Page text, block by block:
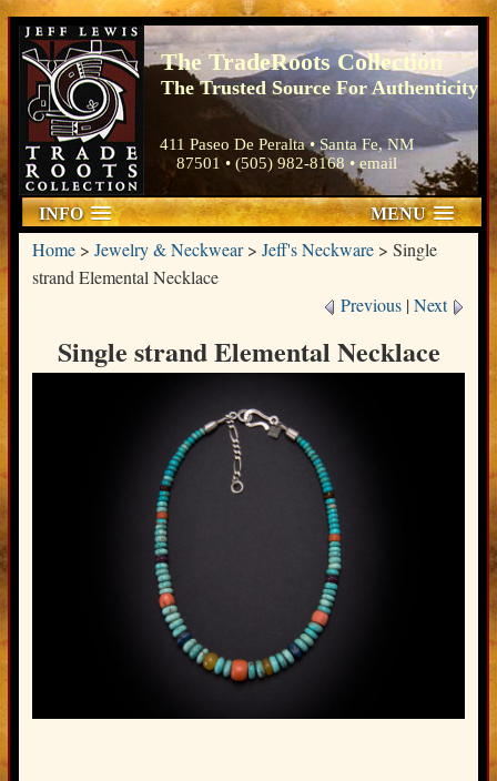
The TradeRoots Collection
The Trusted Source For Authenticity
411 Paseo De Peralta • Santa Fe, NM
87501 • (505) 982-8168 •email
INFO MENU
Home> Jewelry & Neckwear> Jeff's Neckware> Single
strand Elemental Necklace
Previous |Next
Single strand Elemental Necklace